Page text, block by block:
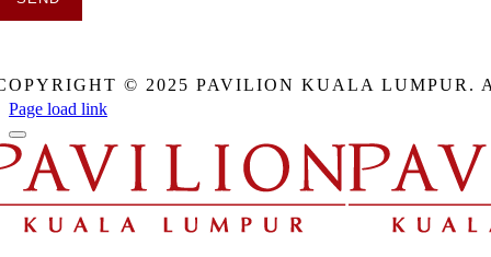
© 2025 PAVILION KUALA LUMPUR.
Page load link